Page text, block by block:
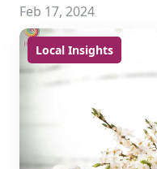
Feb 17, 2024
Local Insights